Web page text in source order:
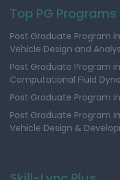
Top PG Programs
Post Graduate Program
Vehicle Design and
Post Graduate Program in
Computational Fluid
Post Graduate Program
Post Graduate Program
Vehicle Design &